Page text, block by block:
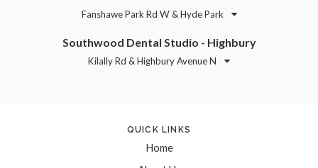
Fanshawe Park Rd W & Hyde Park
Southwood Dental Studio - Highbury
Kilally Rd & Highbury Avenue N
QUICK LINKS
Home